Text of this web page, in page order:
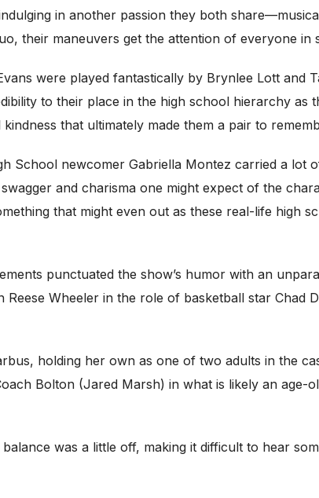
in another passion they both
their maneuvers get the attention of everyone in
were played fantastically by Brynlee Lott and
to their place in the high school hierarchy as
that ultimately made them a pair to
School newcomer Gabriella Montez carried a lot
and charisma one might expect of the
that might even out as these real-life high
punctuated the show’s humor with an
Wheeler in the role of basketball star Chad
holding her own as one of two adults in the
Bolton (Jared Marsh) in what is likely an age-
was a little off, making it difficult to hear